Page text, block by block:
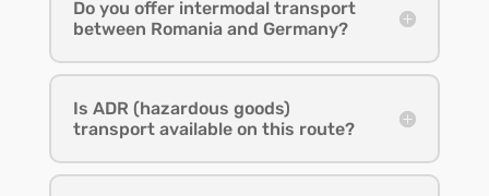
Do you offer intermodal transport
between Romania and Germany?
Is ADR (hazardous goods)
transport available on this route?